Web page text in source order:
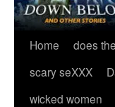
Home does
scary seXXX
wicked women